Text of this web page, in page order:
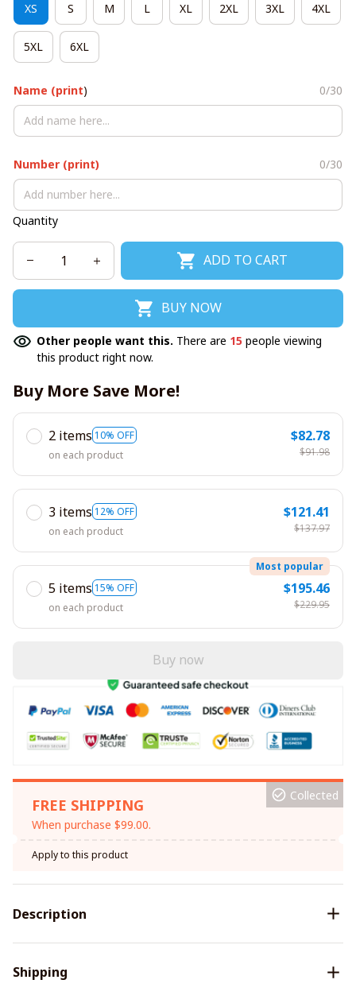
XS S M L XL 2XL 3XL 4XL
5XL 6XL
Name (print) 0/30
Number (print) 0/30
Quantity
ADD TO CART
BUY NOW
Other people want this. There are 15 people viewing
this product right now.
Buy More Save More!
2 items 10% OFF
on each product
$82.78
$91.98
3 items 12% OFF
on each product
$121.41
$137.97
5 items 15% OFF
Most popular
on each product
$195.46
$229.95
Buy now
FREE SHIPPING
When purchase $99.00.
Collected
Apply to this product
Description
Shipping